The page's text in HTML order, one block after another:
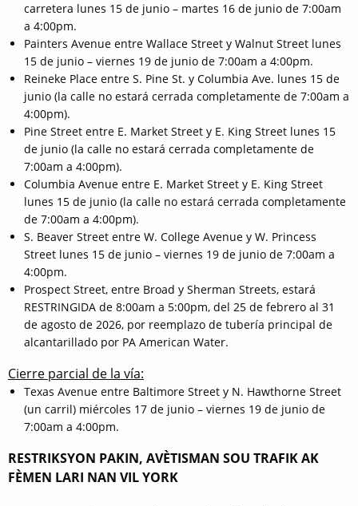
carretera lunes 15 de junio – martes 16 de junio de 7:00am
a 4:00pm.
Painters Avenue entre Wallace Street y Walnut Street lunes
15 de junio – viernes 19 de junio de 7:00am a 4:00pm.
Reineke Place entre S. Pine St. y Columbia Ave. lunes 15 de
junio (la calle no estará cerrada completamente de 7:00am a
4:00pm).
Pine Street entre E. Market Street y E. King Street lunes 15
de junio (la calle no estará cerrada completamente de
7:00am a 4:00pm).
Columbia Avenue entre E. Market Street y E. King Street
lunes 15 de junio (la calle no estará cerrada completamente
de 7:00am a 4:00pm).
S. Beaver Street entre W. College Avenue y W. Princess
Street lunes 15 de junio – viernes 19 de junio de 7:00am a
4:00pm.
Prospect Street, entre Broad y Sherman Streets, estará
RESTRINGIDA de 8:00am a 5:00pm, del 25 de febrero al 31
de agosto de 2026, por reemplazo de tubería principal de
alcantarillado por PA American Water.
Cierre parcial de la vía:
Texas Avenue entre Baltimore Street y N. Hawthorne Street
(un carril) miércoles 17 de junio – viernes 19 de junio de
7:00am a 4:00pm.
RESTRIKSYON PAKIN, AVÈTISMAN SOU TRAFIK AK
FÈMEN LARI NAN VIL YORK